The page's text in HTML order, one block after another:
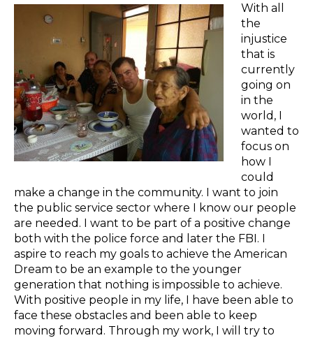
With all
the
injustice
that is
currently
going on
in the
world, I
wanted to
focus on
how I
could
make a change in the community. I want to join
the public service sector where I know our people
are needed. I want to be part of a positive change
both with the police force and later the FBI. I
aspire to reach my goals to achieve the American
Dream to be an example to the younger
generation that nothing is impossible to achieve.
With positive people in my life, I have been able to
face these obstacles and been able to keep
moving forward. Through my work, I will try to